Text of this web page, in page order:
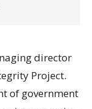
director
Project.
of government